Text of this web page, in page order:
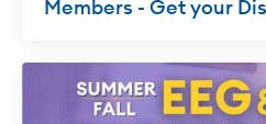
Members - Get your